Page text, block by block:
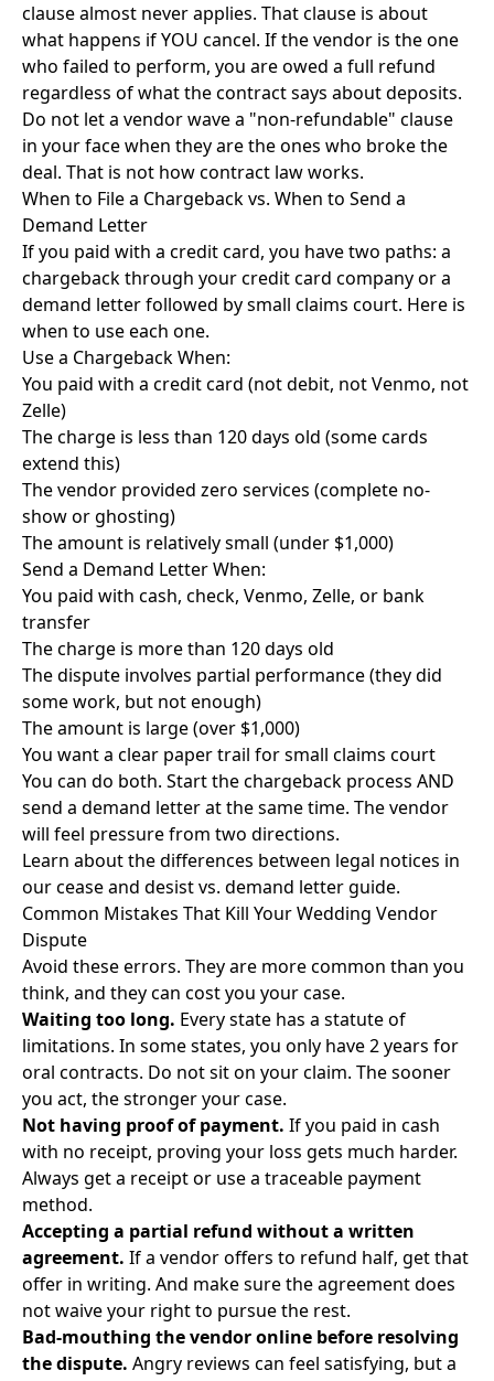
clause almost never applies. That clause is about
what happens if YOU cancel. If the vendor is the one
who failed to perform, you are owed a full refund
regardless of what the contract says about deposits.
Do not let a vendor wave a "non-refundable" clause
in your face when they are the ones who broke the
deal. That is not how contract law works.
When to File a Chargeback vs. When to Send a
Demand Letter
If you paid with a credit card, you have two paths: a
chargeback through your credit card company or a
demand letter followed by small claims court. Here is
when to use each one.
Use a Chargeback When:
You paid with a credit card (not debit, not Venmo, not
Zelle)
The charge is less than 120 days old (some cards
extend this)
The vendor provided zero services (complete no-
show or ghosting)
The amount is relatively small (under $1,000)
Send a Demand Letter When:
You paid with cash, check, Venmo, Zelle, or bank
transfer
The charge is more than 120 days old
The dispute involves partial performance (they did
some work, but not enough)
The amount is large (over $1,000)
You want a clear paper trail for small claims court
You can do both. Start the chargeback process AND
send a demand letter at the same time. The vendor
will feel pressure from two directions.
Learn about the differences between legal notices in
ourcease and desist vs. demand letter guide.
Common Mistakes That Kill Your Wedding Vendor
Dispute
Avoid these errors. They are more common than you
think, and they can cost you your case.
Waiting too long. Every state has a statute of
limitations. In some states, you only have 2 years for
oral contracts. Do not sit on your claim. The sooner
you act, the stronger your case.
Not having proof of payment. If you paid in cash
with no receipt, proving your loss gets much harder.
Always get a receipt or use a traceable payment
method.
Accepting a partial refund without a written
agreement. If a vendor offers to refund half, get that
offer in writing. And make sure the agreement does
not waive your right to pursue the rest.
Bad-mouthing the vendor online before resolving
the dispute. Angry reviews can feel satisfying, but a